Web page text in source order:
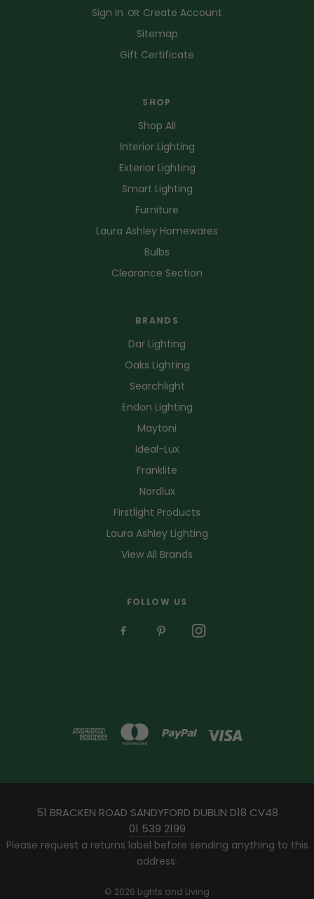
Sign In OR Create Account
Sitemap
Gift Certificate
SHOP
Shop All
Interior Lighting
Exterior Lighting
Smart Lighting
Furniture
Laura Ashley Homewares
Bulbs
Clearance Section
BRANDS
Dar Lighting
Oaks Lighting
Searchlight
Endon Lighting
Maytoni
Ideal-Lux
Franklite
Nordlux
Firstlight Products
Laura Ashley Lighting
View All Brands
FOLLOW US
51 BRACKEN ROAD SANDYFORD DUBLIN D18 CV48
01 539 2199
Please request a returns label before sending anything to this
address.
© 2026 Lights and Living